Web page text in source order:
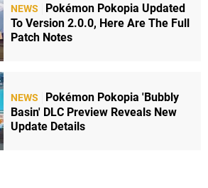
NEWS
Pokémon Pokopia Updated
To Version 2.0.0, Here Are The Full
Patch Notes
NEWS
Pokémon Pokopia 'Bubbly
Basin' DLC Preview Reveals New
Update Details